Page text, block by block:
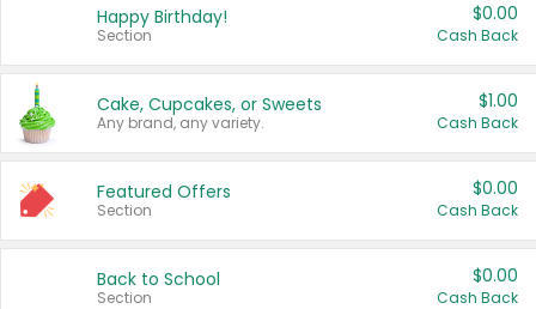
Happy Birthday!
Section
$0.00
Cash Back
Cake, Cupcakes, or Sweets
Any brand, any variety.
$1.00
Cash Back
Featured Offers
Section
$0.00
Cash Back
Back to School
Section
$0.00
Cash Back